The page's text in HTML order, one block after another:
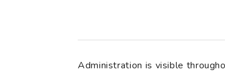
Administration is visible